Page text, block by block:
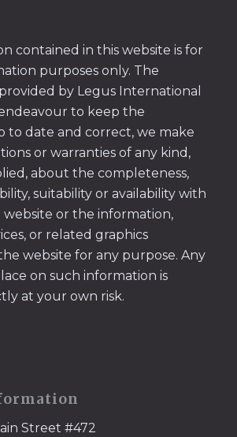
contained in this website is for
purposes only. The
by Legus International
to keep the
to date and correct, we make
or warranties of any kind,
about the completeness,
suitability or availability with
or the information,
or related graphics
website for any purpose. Any
on such information is
at your own risk.
Street #472